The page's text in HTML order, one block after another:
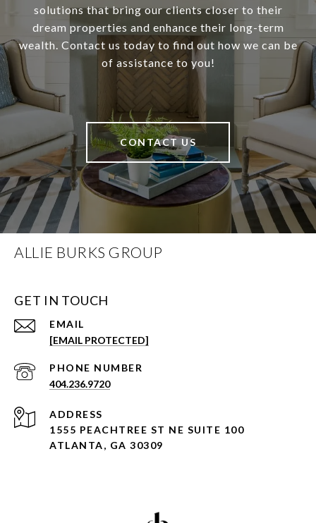
solutions that bring our clients closer to their
dream properties and enhance their long-term
wealth. Contact us today to find out how we can be
of assistance to you!
CONTACT US
ALLIE BURKS GROUP
GET IN TOUCH
EMAIL
[EMAIL PROTECTED]
PHONE NUMBER
404.236.9720
ADDRESS
1555 PEACHTREE ST NE SUITE 100
ATLANTA, GA 30309